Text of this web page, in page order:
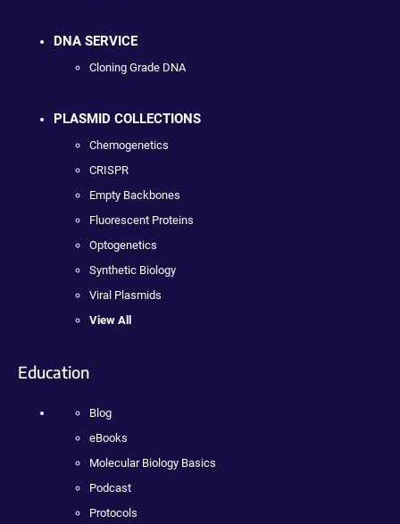
DNA SERVICE
Cloning Grade DNA
PLASMID COLLECTIONS
Chemogenetics
CRISPR
Empty Backbones
Fluorescent Proteins
Optogenetics
Synthetic Biology
Viral Plasmids
View All
Education
Blog
eBooks
Molecular Biology Basics
Podcast
Protocols